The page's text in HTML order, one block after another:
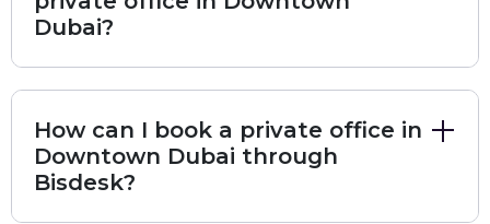
The workspace is suitable for startups, small
and medium businesses, and global firms that
want a professional address with full facilities
and support.
Book Regus Downtown
Premium Private Offices at
Dubai?
How can I book a private office in
Downtown Dubai through
Bisdesk?